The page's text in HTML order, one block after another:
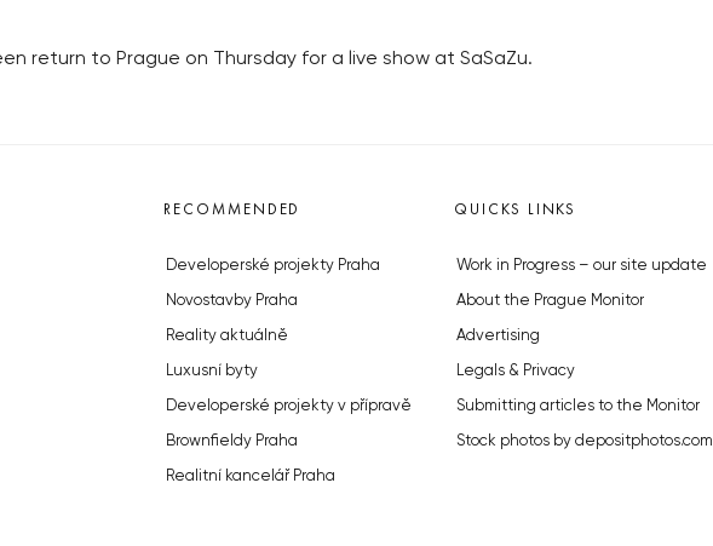
return to Prague on Thursday for a live show at SaSaZu.
RECOMMENDED
Developerské projekty Praha
Novostavby Praha
Reality aktuálně
Luxusní byty
Developerské projekty v přípravě
Brownfieldy Praha
Realitní kancelář Praha
QUICKS LINKS
Work in Progress – our site update
About the Prague Monitor
Advertising
Legals & Privacy
Submitting articles to the Monitor
Stock photos by depositphotos.com